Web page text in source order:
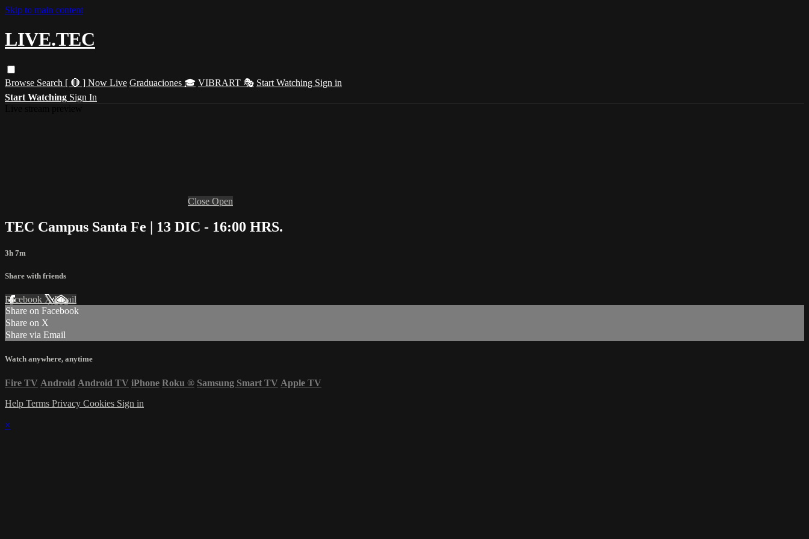
Skip to main content
LIVE.TEC
Browse Search [ 🔴 ] Now Live Graduaciones 🎓 VIBRART 🎭 Start Watching Sign in
Start Watching Sign In
Close Open
TEC Campus Santa Fe | 13 DIC - 16:00 HRS.
3h 7m
Share with friends
Facebook XEmail
Share on Facebook
Share on X
Share via Email
Watch anywhere, anytime
Fire TV Android Android TV iPhone Roku ® Samsung Smart TV Apple TV
Help Terms Privacy Cookies Sign in
×